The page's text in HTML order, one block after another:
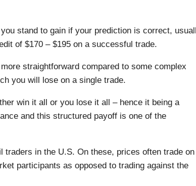
stand to gain if your prediction is correct,
of $170 – $195 on a successful trade.
straightforward compared to some complex
you will lose on a single trade.
win it all or you lose it all – hence it being a
and this structured payoff is one of the
traders in the U.S. On these, prices often trade on
participants as opposed to trading against the